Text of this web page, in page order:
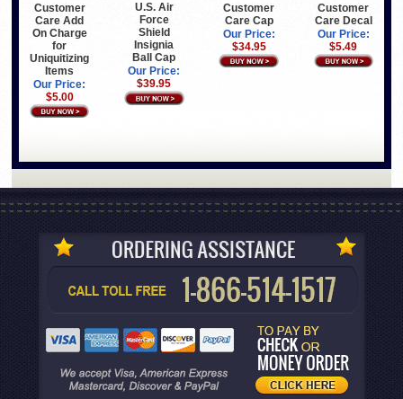
Customer
Care Add
On Charge
for
Uniquitizing
Items
Our Price:
$5.00
U.S. Air
Force
Shield
Insignia
Ball Cap
Our Price:
$39.95
Customer
Care Cap
Our Price:
$34.95
Customer
Care Decal
Our Price:
$5.49